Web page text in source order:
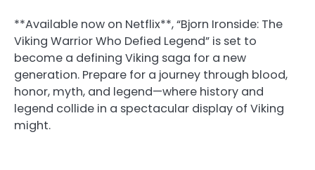
**Available now on Netflix**, “Bjorn Ironside: The
Viking Warrior Who Defied Legend” is set to
become a defining Viking saga for a new
generation. Prepare for a journey through blood,
honor, myth, and legend—where history and
legend collide in a spectacular display of Viking
might.